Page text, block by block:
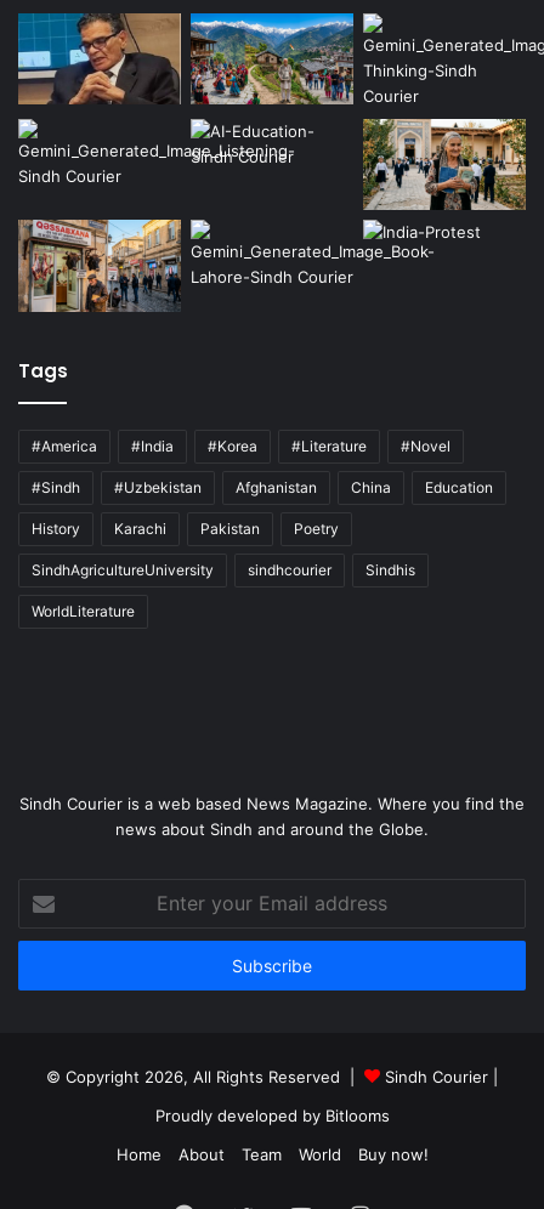
Tags
#America #India #Korea #Literature #Novel
#Sindh #Uzbekistan Afghanistan China Education
History Karachi Pakistan Poetry
SindhAgricultureUniversity sindhcourier Sindhis
WorldLiterature
Sindh Courier is a web based News Magazine. Where you find the
news about Sindh and around the Globe.
your
Email
© Copyright 2026, All Rights Reserved | Sindh Courier
Proudly developed by Bitlooms
Home
About Team World Buy now!